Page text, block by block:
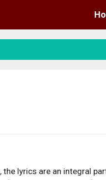
lyrics are an integral